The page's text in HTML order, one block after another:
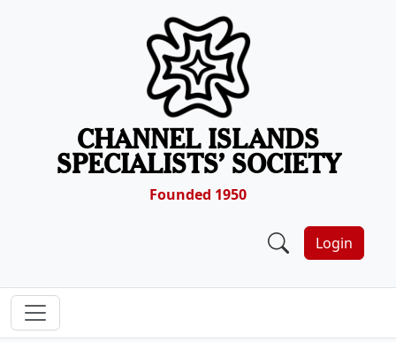
CHANNEL ISLANDS
SPECIALISTS’ SOCIETY
Founded 1950
Login